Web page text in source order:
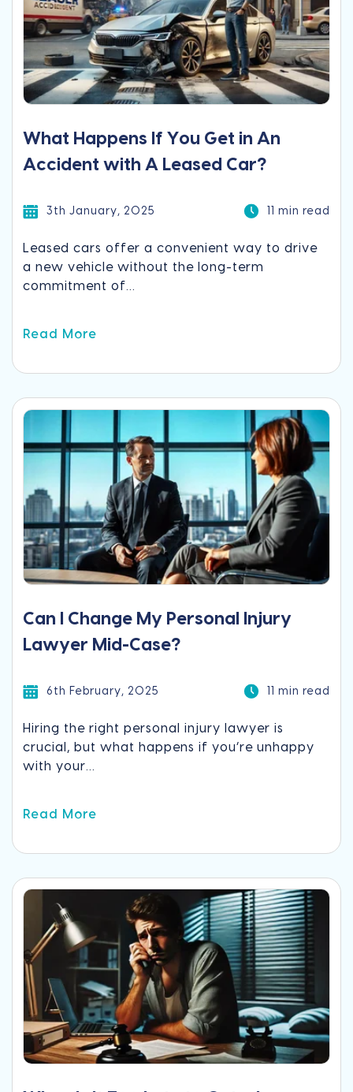
What Happens If You Get in An
Accident with A Leased Car?
3th January, 2025 11 min read
Leased cars offer a convenient way to drive
a new vehicle without the long-term
commitment of...
Read More
Can I Change My Personal Injury
Lawyer Mid-Case?
6th February, 2025 11 min read
Hiring the right personal injury lawyer is
crucial, but what happens if you’re unhappy
with your...
Read More